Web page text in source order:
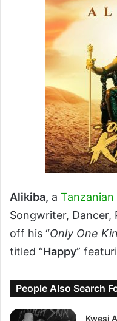
Alikiba, a Tanzanian
Songwriter, Dancer,
off his “Only One
titled “Happy”
People Also Search
Kwesi